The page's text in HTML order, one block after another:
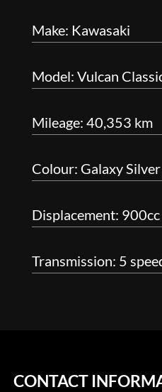
Make: Kawasaki
Model: Vulcan
Mileage: 40,353 km
Colour: Galaxy
Displacement:
Transmission: 5
CONTACT